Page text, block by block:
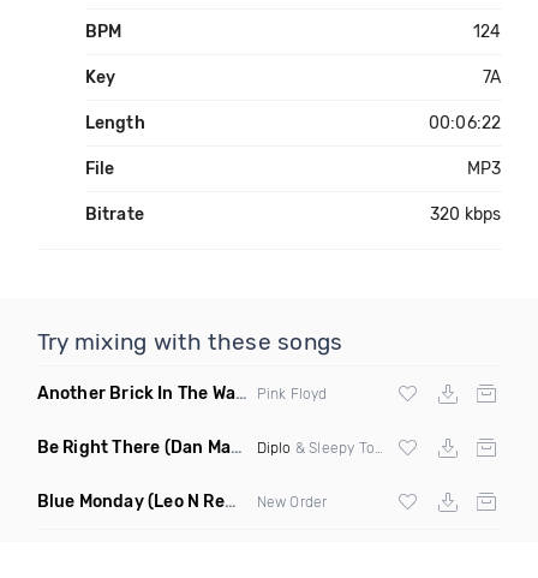
BPM 124
Key 7A
Length 00:06:22
File MP3
Bitrate 320 kbps
Try mixing with these songs
Another Brick In The Wall (Mike Metro Bootleg)
Pink Floyd
Be Right There (Dan Maarten Remix) Diplo & Sleepy Tom
Blue Monday(Leo N Remix) New Order